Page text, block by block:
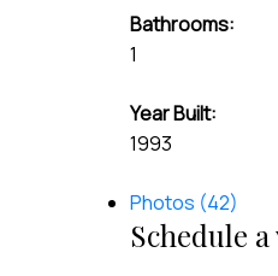
Bathrooms:
1
Year Built:
1993
Photos (42)
Schedule